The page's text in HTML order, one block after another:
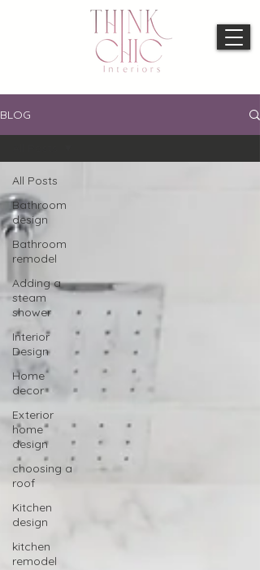
BLOG
All Posts
Bathroom
design
Bathroom
remodel
Adding a
steam
shower
Interior
Design
Home
decor
Exterior
home
design
choosing a
roof
Kitchen
design
kitchen
remodel